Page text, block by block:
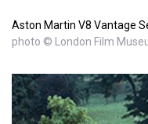
Aston Martin V8 Vantage
photo © London Film